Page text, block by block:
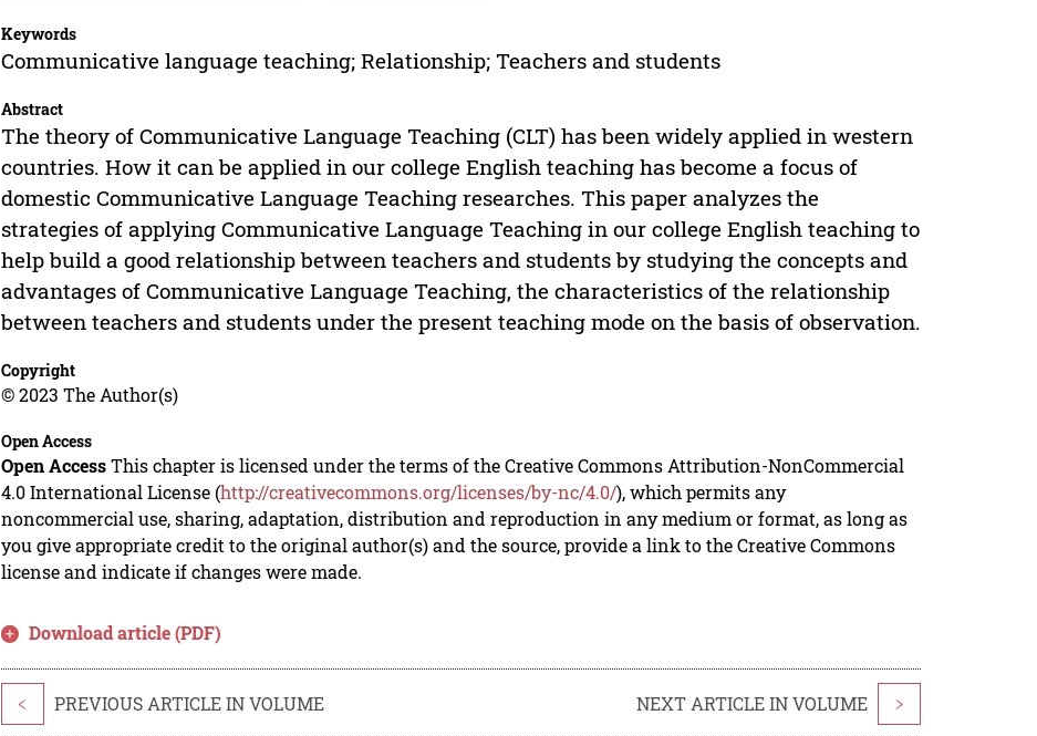
Keywords
Communicative language teaching; Relationship; Teachers and students
Abstract
The theory of Communicative Language Teaching (CLT) has been widely applied in western
countries. How it can be applied in our college English teaching has become a focus of
domestic Communicative Language Teaching researches. This paper analyzes the
strategies of applying Communicative Language Teaching in our college English teaching to
help build a good relationship between teachers and students by studying the concepts and
advantages of Communicative Language Teaching, the characteristics of the relationship
between teachers and students under the present teaching mode on the basis of observation.
Copyright
© 2023 The Author(s)
Open Access
Open AccessThis chapter is licensed under the terms of the Creative Commons Attribution-NonCommercial
4.0 International License (http://creativecommons.org/licenses/by-nc/4.0/), which permits any
noncommercial use, sharing, adaptation, distribution and reproduction in any medium or format, as long as
you give appropriate credit to the original author(s) and the source, provide a link to the Creative Commons
license and indicate if changes were made.
Download article (PDF)
< PREVIOUS ARTICLE IN VOLUME NEXT ARTICLE IN VOLUME >